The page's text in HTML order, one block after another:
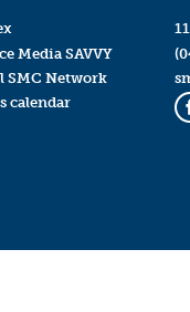
Media SAVVY
SMC Network
calendar